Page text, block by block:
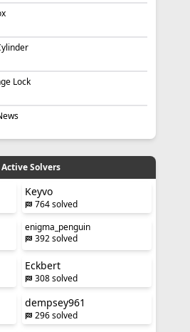
Lock
Solvers
Keyvo
764 solved
enigma_penguin
392 solved
Eckbert
308 solved
dempsey961
296 solved